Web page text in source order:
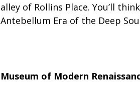
alley of Rollins Place. You’ll
Antebellum Era of the Deep
Museum of Modern